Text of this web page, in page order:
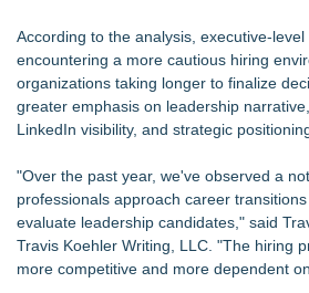
US Mid-Market Private Equity in
Logan Mascarenhas Enterprises
Primary Ventures
Salestrics Appoints CFO & COO,
153 Tools in Major Architecture
A New Name Enters the Packaging
Packaging USA Launches in San
Intradin Highlights New Eco-Friendly
at GaLaBau 2026 in Nuremberg
FDA Clears Major Regulatory Hurdle
Ketamine Program Moves Within
Commercialization: NRx
According to the analysis, executive-
encountering a more cautious hiring
organizations taking longer to finalize
greater emphasis on leadership
LinkedIn visibility, and strategic
"Over the past year, we've observed a
professionals approach career
evaluate leadership candidates," said
Travis Koehler Writing, LLC. "The hiring
more competitive and more dependent